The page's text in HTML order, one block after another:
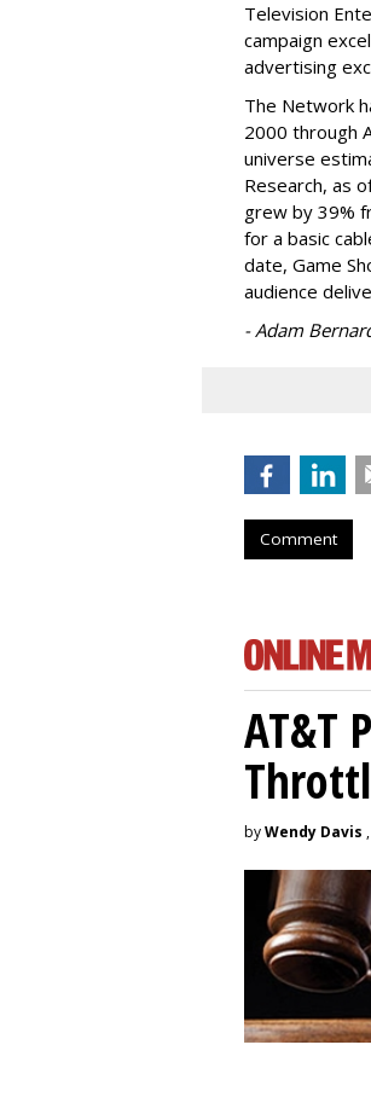
Television
campaign
advertising
The Network
2000 through
universe
Research, as
grew by 39%
for a basic
date, Game
audience
- Adam
Comment
AT&T
byWendy Davis